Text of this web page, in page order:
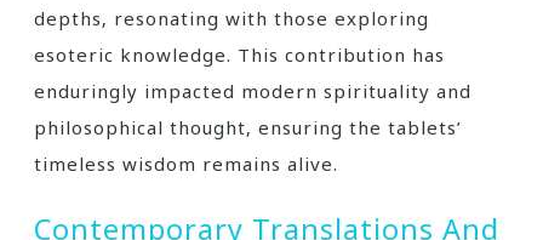
depths‚ resonating with those exploring
esoteric knowledge. This contribution has
enduringly impacted modern spirituality and
philosophical thought‚ ensuring the tablets’
timeless wisdom remains alive.
Contemporary Translations And